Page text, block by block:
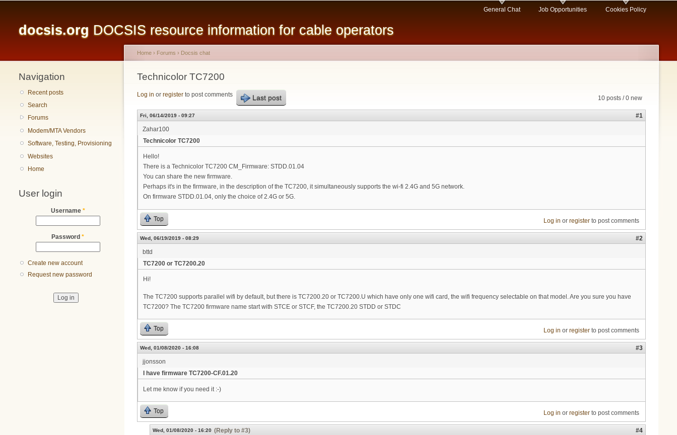
content
docsis.org DOCSIS resource information for cable operators
General Chat Job Opportunities Cookies Policy
Navigation
Recent posts
Search
Forums
Modem/MTA Vendors
Software, Testing, Provisioning
Websites
Home
User login
Username *
Password *
Create new account
Request new password
You are here
Home › Forums › Docsis chat
Technicolor TC7200
10 posts / 0 new
Log in or register to post comments Last post
Fri, 06/14/2019 - 09:27
#1
Zahar100
Technicolor TC7200
Hello!
There is a Technicolor TC7200 CM_Firmware: STDD.01.04
You can share the new firmware.
Perhaps it's in the firmware, in the description of the TC7200, it simultaneously supports the wi-fi 2.4G and 5G network.
On firmware STDD.01.04, only the choice of 2.4G or 5G.
Top Log in or registerto post comments
Wed, 06/19/2019 - 08:29
#2
bttd
TC7200 or TC7200.20
Hi!
The TC7200 supports parallel wifi by default, but there is TC7200.20 or TC7200.U which have only one wifi card, the wifi frequency selectable on that model. Are you sure you have
TC7200? The TC7200 firmware name start with STCE or STCF, the TC7200.20 STDD or STDC
Top Log in or registerto post comments
Wed, 01/08/2020 - 16:08
#3
jjonsson
I have firmware TC7200-CF.01.20
Let me know if you need it :-)
Top Log in or registerto post comments
Wed, 01/08/2020 - 16:20 (Reply to #3)
#4